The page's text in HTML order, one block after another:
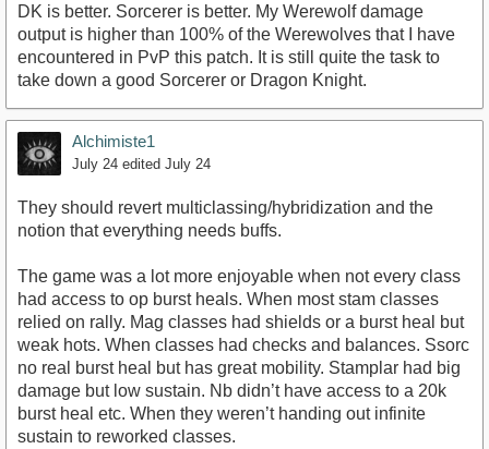
DK is better. Sorcerer is better. My Werewolf damage
output is higher than 100% of the Werewolves that I have
encountered in PvP this patch. It is still quite the task to
take down a good Sorcerer or Dragon Knight.
Alchimiste1
July 24 edited July 24
They should revert multiclassing/hybridization and the
notion that everything needs buffs.
The game was a lot more enjoyable when not every class
had access to op burst heals. When most stam classes
relied on rally. Mag classes had shields or a burst heal but
weak hots. When classes had checks and balances. Ssorc
no real burst heal but has great mobility. Stamplar had big
damage but low sustain. Nb didn’t have access to a 20k
burst heal etc. When they weren’t handing out infinite
sustain to reworked classes.